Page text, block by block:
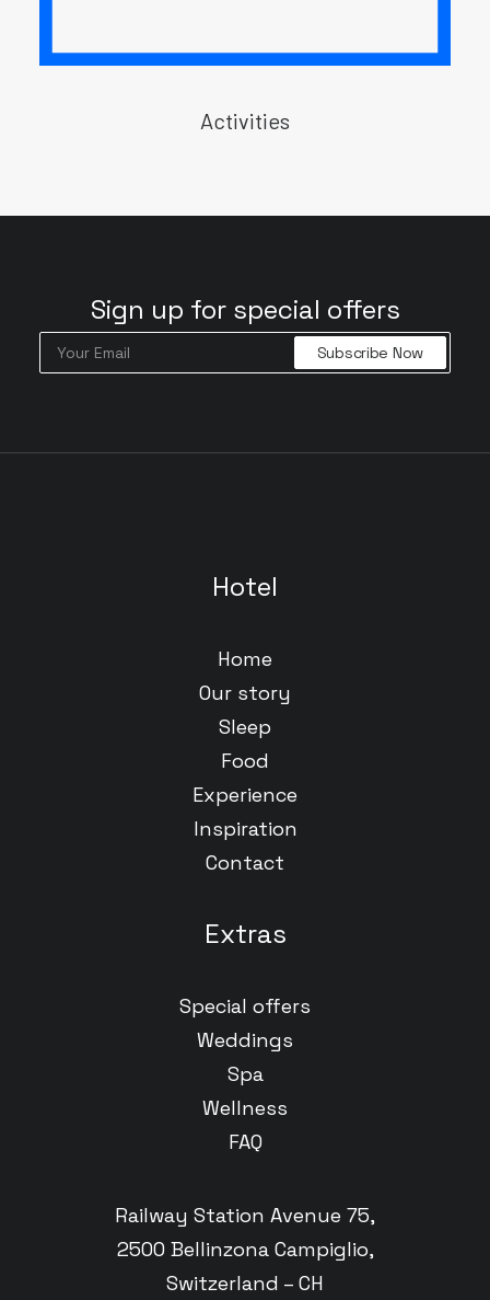
Activities
Sign up for special offers
Hotel
Home
Our story
Sleep
Food
Experience
Inspiration
Contact
Extras
Special offers
Weddings
Spa
Wellness
FAQ
Railway Station Avenue 75,
2500 Bellinzona Campiglio,
Switzerland – CH